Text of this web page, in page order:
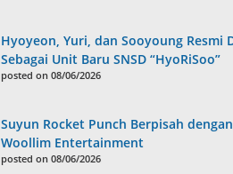
Hyoyeon, Yuri, dan Sooyoung Resmi
Sebagai Unit Baru SNSD “HyoRiSoo”
posted on 08/06/2026
Suyun Rocket Punch Berpisah dengan
Woollim Entertainment
posted on 08/06/2026